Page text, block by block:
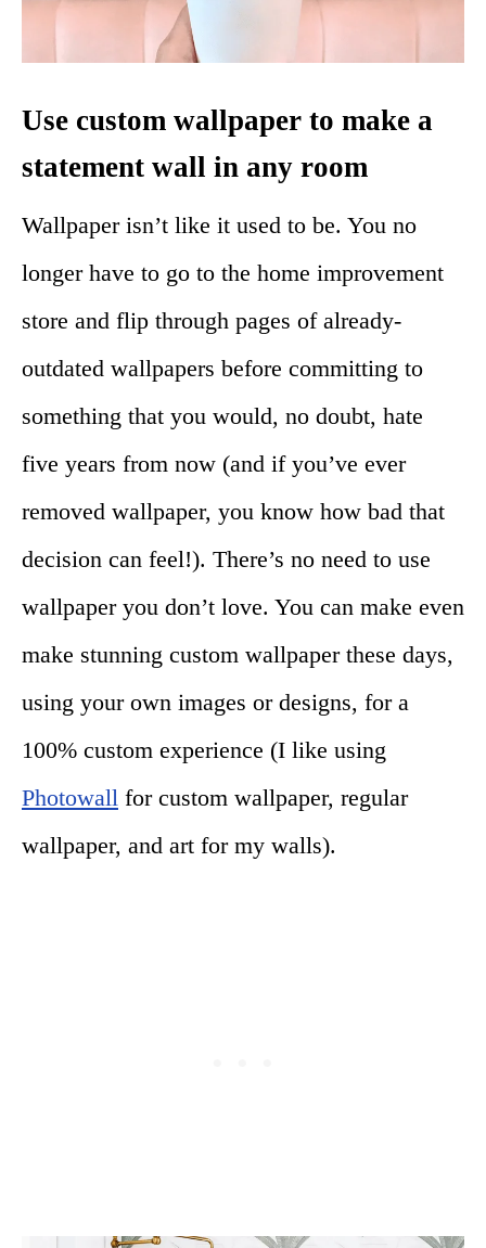
Use custom wallpaper to make a
statement wall in any room
Wallpaper isn’t like it used to be. You no
longer have to go to the home improvement
store and flip through pages of already-
outdated wallpapers before committing to
something that you would, no doubt, hate
five years from now (and if you’ve ever
removed wallpaper, you know how bad that
decision can feel!). There’s no need to use
wallpaper you don’t love. You can make even
make stunning custom wallpaper these days,
using your own images or designs, for a
100% custom experience (I like using
Photowall for custom wallpaper, regular
wallpaper, and art for my walls).